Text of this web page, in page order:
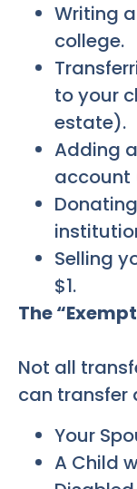
Writing
college.
to your
estate).
Adding
account
Selling
$1.
The
Not all
can transfer
Your
A Child